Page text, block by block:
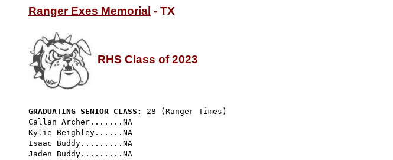
Ranger Exes Memorial - TX
RHS Class of 2023
GRADUATING SENIOR CLASS:
28 (Ranger Times)
Callan Archer.......NA
Kylie Beighley......NA
Isaac Buddy.........NA
Jaden Buddy.........NA